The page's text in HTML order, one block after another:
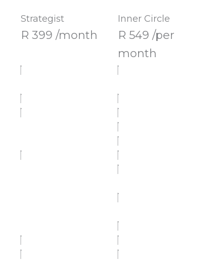
Strategist
R 399 /month
Inner Circle
R 549 /per
month